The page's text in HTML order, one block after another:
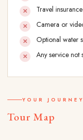
Travel insurance
Camera or
Optional water
Any service not
YOUR JOURNEY
Tour Map